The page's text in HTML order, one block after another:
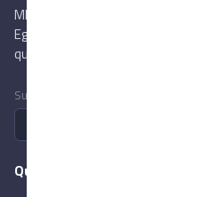
MIEGYPT.net aims to be the
Egyptian trading companies &
quality trade services & explore
Subscribe to newsletter
Quick Links